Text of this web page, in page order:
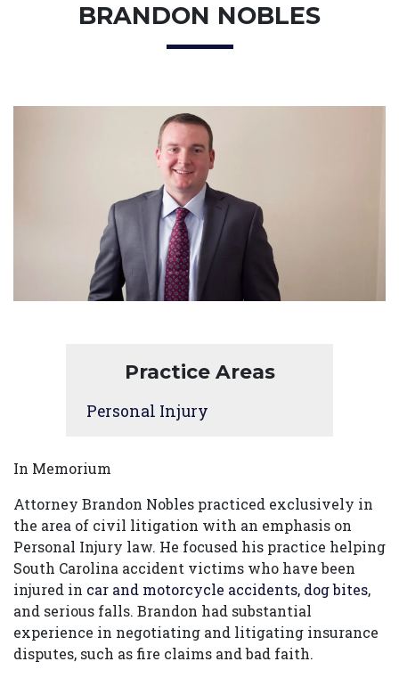
BRANDON NOBLES
In Memorium
Attorney Brandon Nobles practiced exclusively in
the area of civil litigation with an emphasis on
Personal Injury law. He focused his practice helping
South Carolina accident victims who have been
injured in car and motorcycle accidents, dog bites,
and serious falls. Brandon had substantial
experience in negotiating and litigating insurance
disputes, such as fire claims and bad faith.
Practice Areas
Personal Injury